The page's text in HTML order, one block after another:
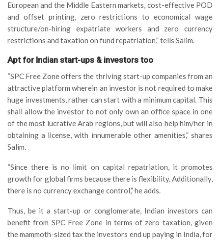
European and the Middle Eastern markets, cost-effective POD
and offset printing, zero restrictions to economical wage
structure/on-hiring expatriate workers and zero currency
restrictions and taxation on fund repatriation,” tells Salim.
Apt for Indian start-ups & investors too
“SPC Free Zone offers the thriving start-up companies from an
attractive platform wherein an investor is not required to make
huge investments, rather can start with a minimum capital. This
shall allow the investor to not only own an office space in one
of the most lucrative Arab regions, but will also help him/her in
obtaining a license, with innumerable other amenities,” shares
Salim.
“Since there is no limit on capital repatriation, it promotes
growth for global firms because there is flexibility. Additionally,
there is no currency exchange control,” he adds.
Thus, be it a start-up or conglomerate, Indian investors can
benefit from SPC Free Zone in terms of zero taxation, given
the mammoth-sized tax the investors end up paying in India, for